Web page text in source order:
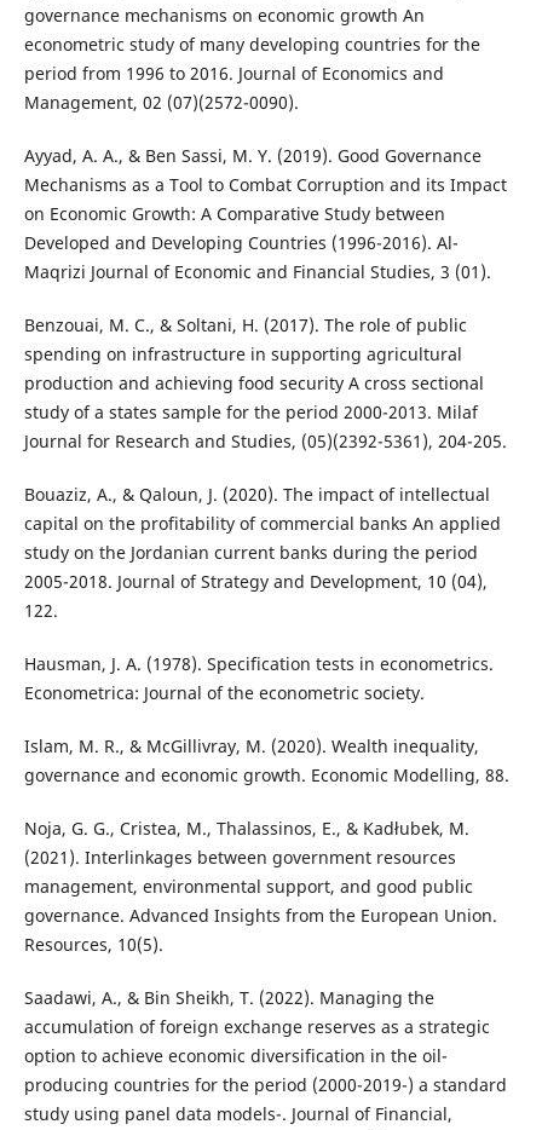
governance mechanisms on economic growth An
econometric study of many developing countries for the
period from 1996 to 2016. Journal of Economics and
Management, 02 (07)(2572-0090).
Ayyad, A. A., & Ben Sassi, M. Y. (2019). Good Governance
Mechanisms as a Tool to Combat Corruption and its Impact
on Economic Growth: A Comparative Study between
Developed and Developing Countries (1996-2016). Al-
Maqrizi Journal of Economic and Financial Studies, 3 (01).
Benzouai, M. C., & Soltani, H. (2017). The role of public
spending on infrastructure in supporting agricultural
production and achieving food security A cross sectional
study of a states sample for the period 2000-2013. Milaf
Journal for Research and Studies, (05)(2392-5361), 204-205.
Bouaziz, A., & Qaloun, J. (2020). The impact of intellectual
capital on the profitability of commercial banks An applied
study on the Jordanian current banks during the period
2005-2018. Journal of Strategy and Development, 10 (04),
122.
Hausman, J. A. (1978). Specification tests in econometrics.
Econometrica: Journal of the econometric society.
Islam, M. R., & McGillivray, M. (2020). Wealth inequality,
governance and economic growth. Economic Modelling, 88.
Noja, G. G., Cristea, M., Thalassinos, E., & Kadłubek, M.
(2021). Interlinkages between government resources
management, environmental support, and good public
governance. Advanced Insights from the European Union.
Resources, 10(5).
Saadawi, A., & Bin Sheikh, T. (2022). Managing the
accumulation of foreign exchange reserves as a strategic
option to achieve economic diversification in the oil-
producing countries for the period (2000-2019-) a standard
study using panel data models-. Journal of Financial,